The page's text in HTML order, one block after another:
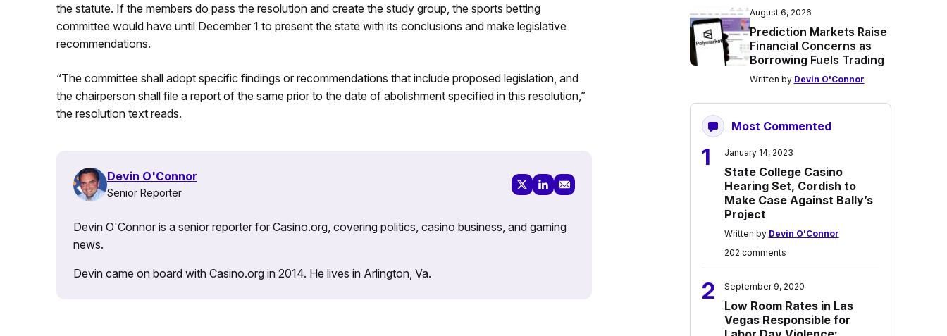
the statute. If the members do pass the resolution and create the study group, the sports betting
committee would have until December 1 to present the state with its conclusions and make legislative
recommendations.
“The committee shall adopt specific findings or recommendations that include proposed legislation, and
the chairperson shall file a report of the same prior to the date of abolishment specified in this resolution,”
the resolution text reads.
Devin O'Connor
Senior Reporter
Devin O'Connor is a senior reporter for Casino.org, covering politics, casino business, and gaming
news.
Devin came on board with Casino.org in 2014. He lives in Arlington, Va.
August 6, 2026
Prediction Markets Raise
Financial Concerns as
Borrowing Fuels Trading
Written by Devin O'Connor
Most Commented
1 January 14, 2023
State College Casino
Hearing Set, Cordish to
Make Case Against Bally’s
Project
Written by Devin O'Connor
202 comments
2 September 9, 2020
Low Room Rates in Las
Vegas Responsible for